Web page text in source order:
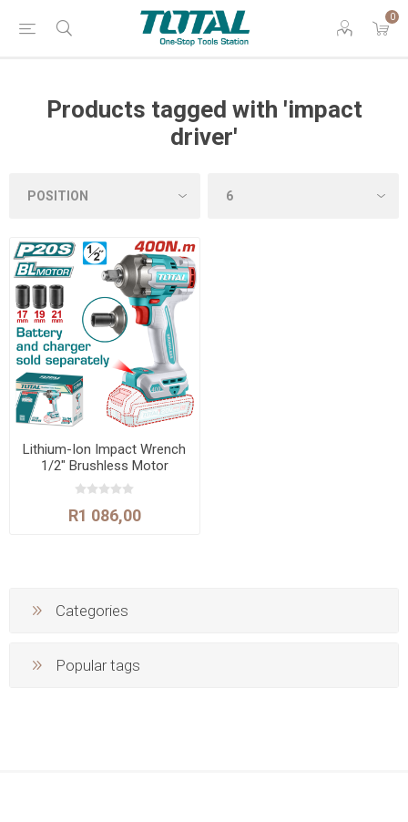
0
Products tagged with 'impact
driver'
Lithium-Ion Impact Wrench
1/2" Brushless Motor
400N.m
R1 086,00
Categories
Popular tags